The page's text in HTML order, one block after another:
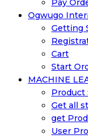
Pay
Ogwugo
Getting
Cart
Start
MACHINE
Product
Get all
get
User